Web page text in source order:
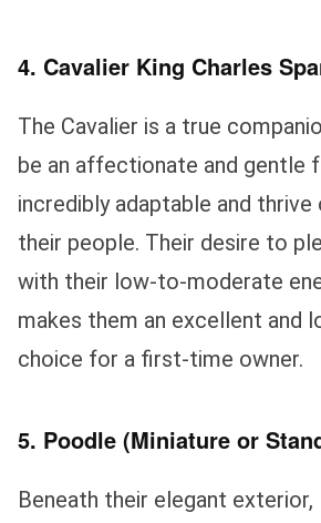
4. Cavalier King Charles
The Cavalier is a true
be an affectionate and gentle
incredibly adaptable and thrive
their people. Their desire to
with their low-to-moderate
makes them an excellent and
choice for a first-time owner.
5. Poodle (Miniature or
Beneath their elegant exterior,